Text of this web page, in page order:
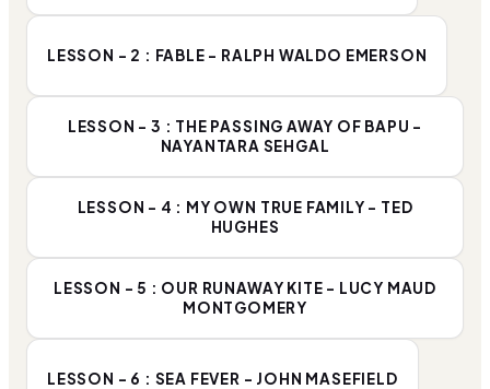
LESSON - 2 : FABLE - RALPH WALDO EMERSON
LESSON - 3 : THE PASSING AWAY OF BAPU -
NAYANTARA SEHGAL
LESSON - 4 : MY OWN TRUE FAMILY - TED
HUGHES
LESSON - 5 : OUR RUNAWAY KITE - LUCY MAUD
MONTGOMERY
LESSON - 6 : SEA FEVER - JOHN MASEFIELD